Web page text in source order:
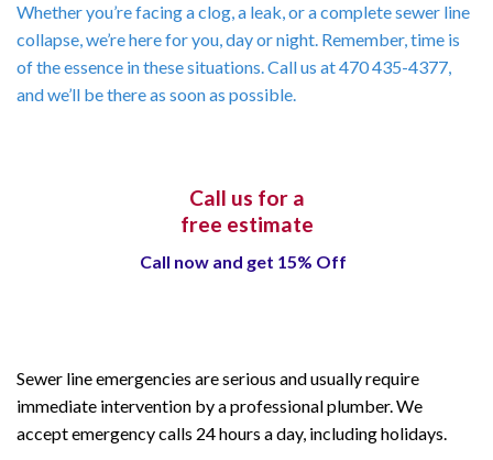
Whether you’re facing a clog, a leak, or a complete sewer line
collapse, we’re here for you, day or night. Remember, time is
of the essence in these situations. Call us at 470 435-4377,
and we’ll be there as soon as possible.
Call us for a
free estimate
Call now and get 15% Off
Sewer line emergencies are serious and usually require
immediate intervention by a professional plumber. We
accept emergency calls 24 hours a day, including holidays.